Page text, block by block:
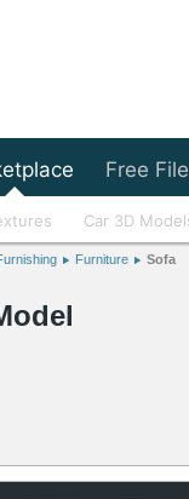
Free
Car 3D
Furniture Sofa